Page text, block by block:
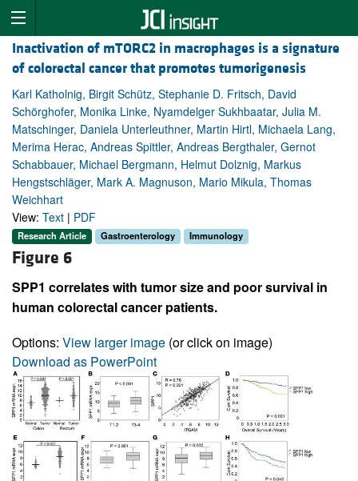
Inactivation of mTORC2 in macrophages is a signature
of colorectal cancer that promotes tumorigenesis
Karl Katholnig, Birgit Schütz, Stephanie D. Fritsch, David
Schörghofer, Monika Linke, Nyamdelger Sukhbaatar, Julia M.
Matschinger, Daniela Unterleuthner, Martin Hirtl, Michaela Lang,
Merima Herac, Andreas Spittler, Andreas Bergthaler, Gernot
Schabbauer, Michael Bergmann, Helmut Dolznig, Markus
Hengstschläger, Mark A. Magnuson, Mario Mikula, Thomas
Weichhart
View: Text | PDF
Research Article Gastroenterology Immunology
Figure 6
SPP1 correlates with tumor size and poor survival in
human colorectal cancer patients.
Options: View larger image (or click on image)
Download as PowerPoint